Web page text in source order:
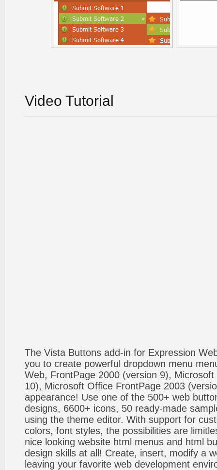
Video Tutorial
The Vista Buttons add-in for Expression
you to create powerful dropdown menu
Web, FrontPage 2000 (version 9),
10), Microsoft Office FrontPage 2003
appearance! Use one of the 500+ web
designs, 6600+ icons, 50 ready-made
using the theme editor. With support for
colors, font styles, the possibilities are
nice looking website html menus and html
design skills at all! Create, insert, modify a
leaving your favorite web development